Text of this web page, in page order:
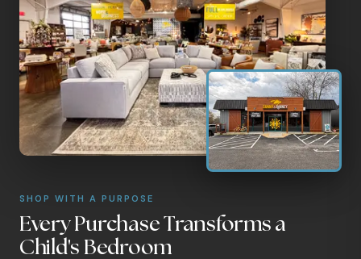
SHOP WITH A PURPOSE
Every Purchase Transforms a
Child's Bedroom
Hi, I'm Staci
Your personal shopping assistant.
How can I help you today?